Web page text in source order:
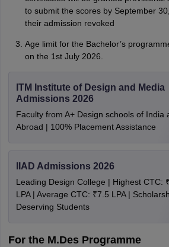
to submit the scores by September
their admission revoked
Age limit for the Bachelor’s
on the 1st July 2026.
ITM Institute of Design and Media
Admissions 2026
Faculty from A+ Design schools of India
Abroad | 100% Placement Assistance
IIAD Admissions 2026
Leading Design College | Highest CTC:
LPA | Average CTC: ₹7.5 LPA |
Deserving Students
For the M.Des Programme